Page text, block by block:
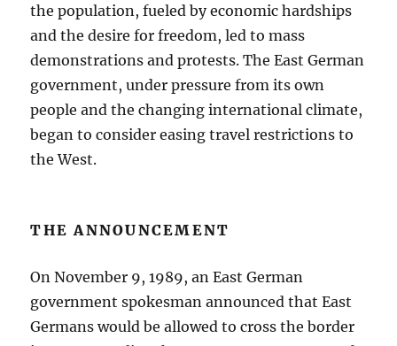
the population, fueled by economic hardships
and the desire for freedom, led to mass
demonstrations and protests. The East German
government, under pressure from its own
people and the changing international climate,
began to consider easing travel restrictions to
the West.
THE ANNOUNCEMENT
On November 9, 1989, an East German
government spokesman announced that East
Germans would be allowed to cross the border